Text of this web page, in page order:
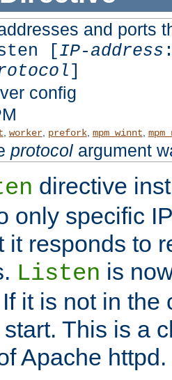
and ports
[IP-address
]
config
worker, prefork, mpm_winnt
protocolargument
directive
only specific
it responds to
Listen is
it is not in the
This is a
Apache httpd.